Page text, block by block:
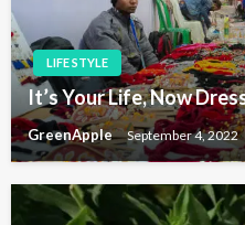
LIFE STYLE
It’s Your Life, Now
GreenApple September 4, 2022